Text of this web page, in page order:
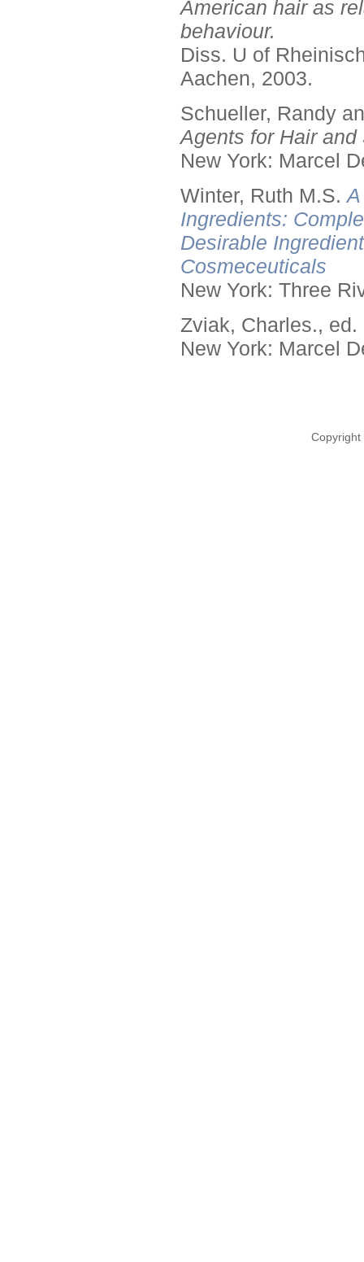
American hair as
behaviour.
Diss. U of
Aachen, 2003.
Schueller, Randy
Agents for Hair and
New York: Marcel
Winter, Ruth M.S.
Ingredients:
Desirable
Cosmeceuticals
New York: Three
Zviak, Charles., ed.
New York: Marcel
Copyright